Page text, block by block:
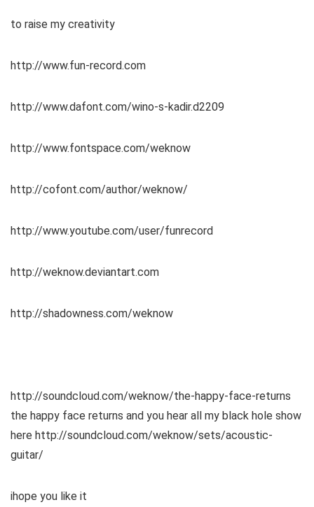
to raise my creativity
http://www.fun-record.com
http://www.dafont.com/wino-s-kadir.d2209
http://www.fontspace.com/weknow
http://cofont.com/author/weknow/
http://www.youtube.com/user/funrecord
http://weknow.deviantart.com
http://shadowness.com/weknow
http://soundcloud.com/weknow/the-happy-face-returns
the happy face returns and you hear all my black hole show
here http://soundcloud.com/weknow/sets/acoustic-
guitar/
ihope you like it